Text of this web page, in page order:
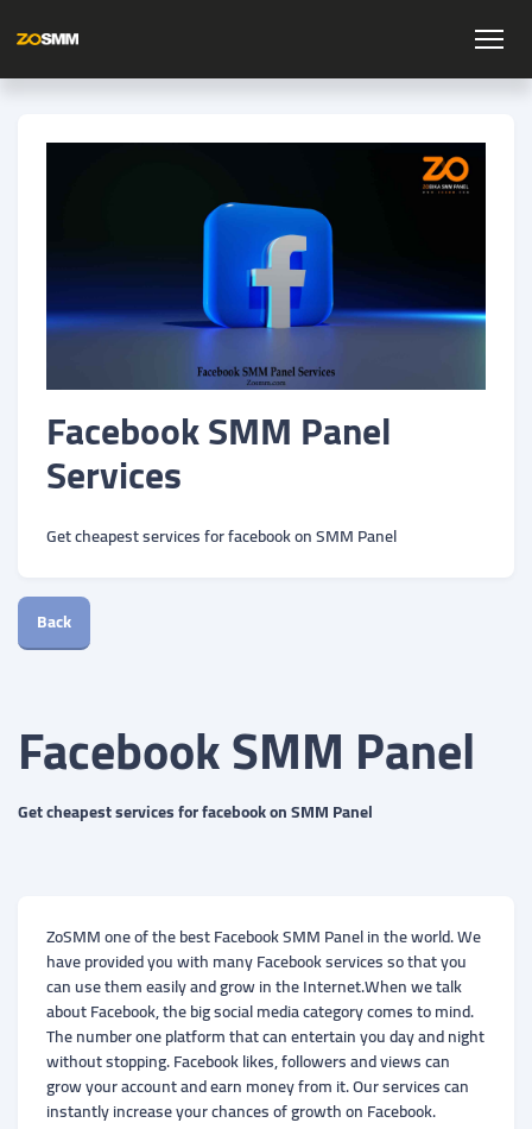
Facebook SMM Panel
Services
Get cheapest services for facebook on SMM Panel
Back
Facebook SMM Panel
Get cheapest services for facebook on SMM Panel
ZoSMM one of the best Facebook SMM Panel in the world. We
have provided you with many Facebook services so that you
can use them easily and grow in the Internet.When we talk
about Facebook, the big social media category comes to mind.
The number one platform that can entertain you day and night
without stopping. Facebook likes, followers and views can
grow your account and earn money from it. Our services can
instantly increase your chances of growth on Facebook.